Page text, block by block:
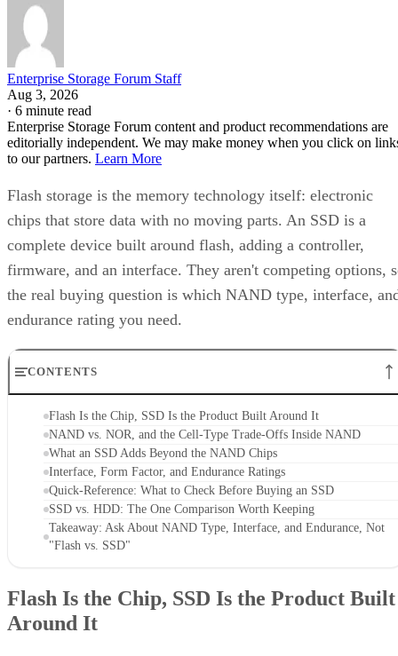
Enterprise Storage Forum Staff
Aug 3, 2026
· 6 minute read
Enterprise Storage Forum content and product recommendations are
editorially independent. We may make money when you click on
to our partners. Learn More
Flash storage is the memory technology itself: electronic
chips that store data with no moving parts. An SSD is a
complete device built around flash, adding a controller,
firmware, and an interface. They aren't competing options,
the real buying question is which NAND type, interface,
endurance rating you need.
CONTENTS
Flash Is the Chip, SSD Is the Product Built Around It
NAND vs. NOR, and the Cell-Type Trade-Offs Inside NAND
What an SSD Adds Beyond the NAND Chips
Interface, Form Factor, and Endurance Ratings
Quick-Reference: What to Check Before Buying an SSD
SSD vs. HDD: The One Comparison Worth Keeping
Takeaway: Ask About NAND Type, Interface, and Endurance, Not
"Flash vs. SSD"
Flash Is the Chip, SSD Is the Product Built
Around It